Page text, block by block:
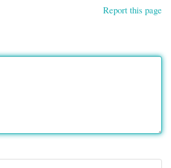
Report this page